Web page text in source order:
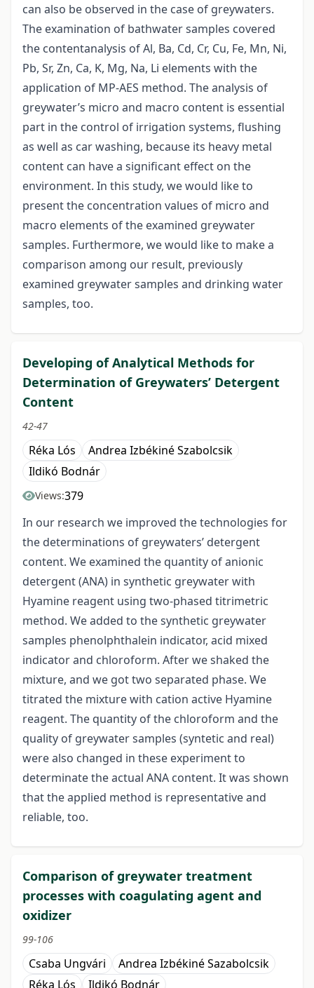
can also be observed in the case of greywaters.
The examination of bathwater samples covered
the contentanalysis of Al, Ba, Cd, Cr, Cu, Fe, Mn, Ni,
Pb, Sr, Zn, Ca, K, Mg, Na, Li elements with the
application of MP-AES method. The analysis of
greywater’s micro and macro content is essential
part in the control of irrigation systems, flushing
as well as car washing, because its heavy metal
content can have a significant effect on the
environment. In this study, we would like to
present the concentration values of micro and
macro elements of the examined greywater
samples. Furthermore, we would like to make a
comparison among our result, previously
examined greywater samples and drinking water
samples, too.
Developing of Analytical Methods for
Determination of Greywaters’ Detergent
Content
42-47
Réka Lós
Andrea Izbékiné Szabolcsik
Ildikó Bodnár
Views:379
In our research we improved the technologies for
the determinations of greywaters’ detergent
content. We examined the quantity of anionic
detergent (ANA) in synthetic greywater with
Hyamine reagent using two-phased titrimetric
method. We added to the synthetic greywater
samples phenolphthalein indicator, acid mixed
indicator and chloroform. After we shaked the
mixture, and we got two separated phase. We
titrated the mixture with cation active Hyamine
reagent. The quantity of the chloroform and the
quality of greywater samples (syntetic and real)
were also changed in these experiment to
determinate the actual ANA content. It was shown
that the applied method is representative and
reliable, too.
Comparison of greywater treatment
processes with coagulating agent and
oxidizer
99-106
Csaba Ungvári
Andrea Izbékiné Sazabolcsik
Réka Lós
Ildikó Bodnár